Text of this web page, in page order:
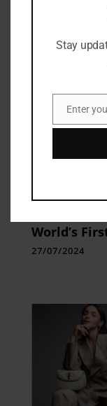
World’s
Surgery
27/07/2024
Stay
Email
Enter